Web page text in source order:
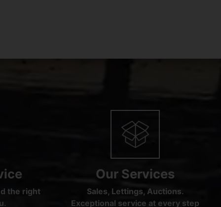
the right
Our Services
Sales, Lettings, Auctions.
Exceptional service at every step